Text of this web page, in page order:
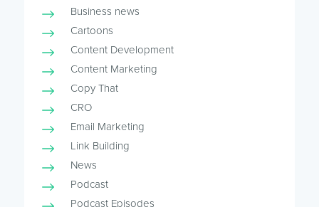
Business news
Cartoons
Content Development
Content Marketing
Copy That
CRO
Email Marketing
Link Building
News
Podcast
Podcast Episodes